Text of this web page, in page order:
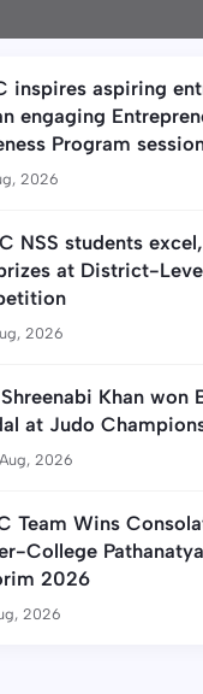
inspires aspiring
engaging
Program
2026
NSS students
at District-
2026
Khan won
at Judo
2026
Team Wins
College
2026
2026